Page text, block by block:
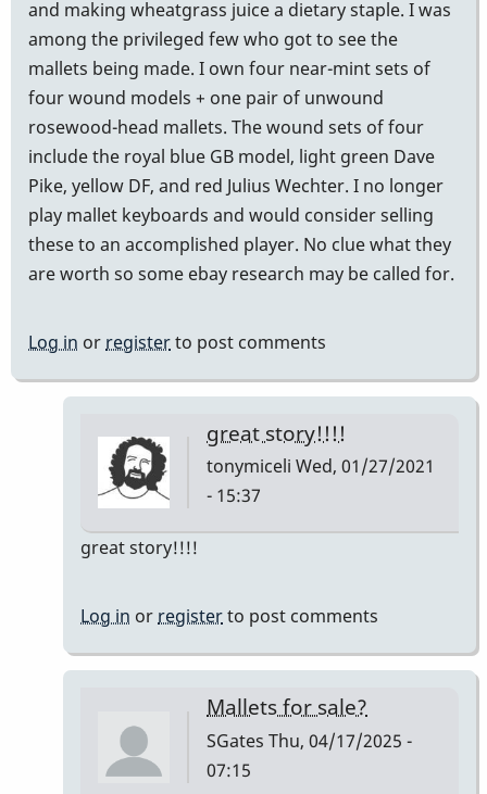
and making wheatgrass juice a dietary staple. I was
among the privileged few who got to see the
mallets being made. I own four near-mint sets of
four wound models + one pair of unwound
rosewood-head mallets. The wound sets of four
include the royal blue GB model, light green Dave
Pike, yellow DF, and red Julius Wechter. I no longer
play mallet keyboards and would consider selling
these to an accomplished player. No clue what they
are worth so some ebay research may be called for.
Log in or registerto post comments
great story!!!!
tonymiceli Wed, 01/27/2021
- 15:37
Owner:
Original
Pre-
Ludwig
Good
Vibes
great story!!!!
Log in orregisterto post comments
Mallets for sale?
SGates Thu, 04/17/2025 -
07:15